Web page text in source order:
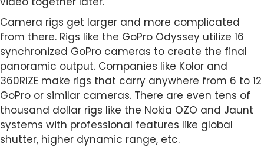
Camera rigs get larger and more complicated
from there. Rigs like the GoPro Odyssey utilize 16
synchronized GoPro cameras to create the final
panoramic output. Companies like Kolor and
360RIZE make rigs that carry anywhere from 6 to 12
GoPro or similar cameras. There are even tens of
thousand dollar rigs like the Nokia OZO and Jaunt
systems with professional features like global
shutter, higher dynamic range, etc.